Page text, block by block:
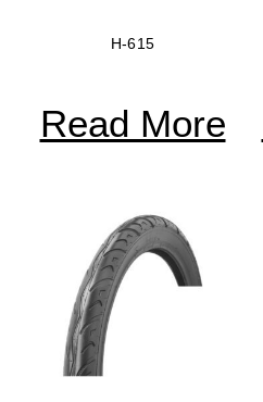
H-615
Read More